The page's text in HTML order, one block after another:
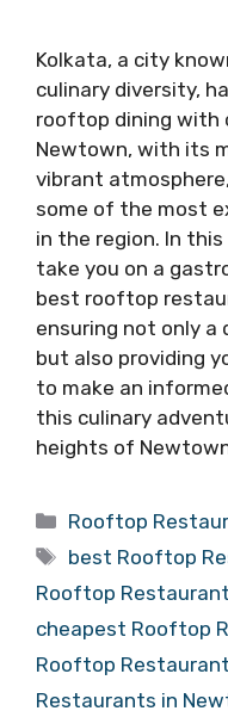
Kolkata, a city
culinary diversity,
rooftop dining with
Newtown, with its
vibrant
some of the most
in the region. In
take you on a
best rooftop
ensuring not only a
but also providing
to make an
this culinary
heights of
Categories
Rooftop
Tags
best Rooftop
Rooftop
cheapest Rooftop
Rooftop
Restaurants in